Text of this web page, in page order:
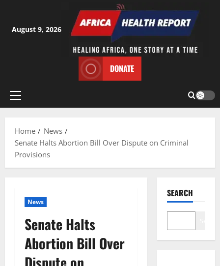
content
August 9, 2026
DONATE
Primary
Home
News
Senate Halts Abortion Bill Over Dispute on Criminal
Provisions
News
Senate Halts
Abortion Bill Over
SEARCH